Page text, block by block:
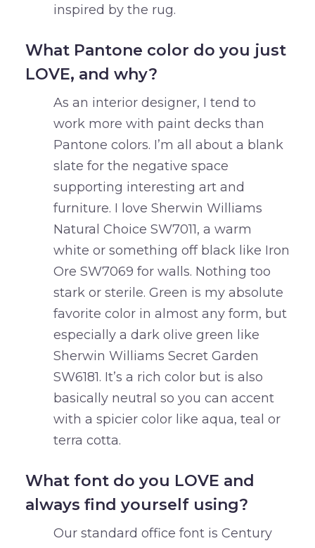
inspired by the rug.
What Pantone color do you just
LOVE, and why?
As an interior designer, I tend to
work more with paint decks than
Pantone colors. I’m all about a blank
slate for the negative space
supporting interesting art and
furniture. I love Sherwin Williams
Natural Choice SW7011, a warm
white or something off black like Iron
Ore SW7069 for walls. Nothing too
stark or sterile. Green is my absolute
favorite color in almost any form, but
especially a dark olive green like
Sherwin Williams Secret Garden
SW6181. It’s a rich color but is also
basically neutral so you can accent
with a spicier color like aqua, teal or
terra cotta.
What font do you LOVE and
always find yourself using?
Our standard office font is Century